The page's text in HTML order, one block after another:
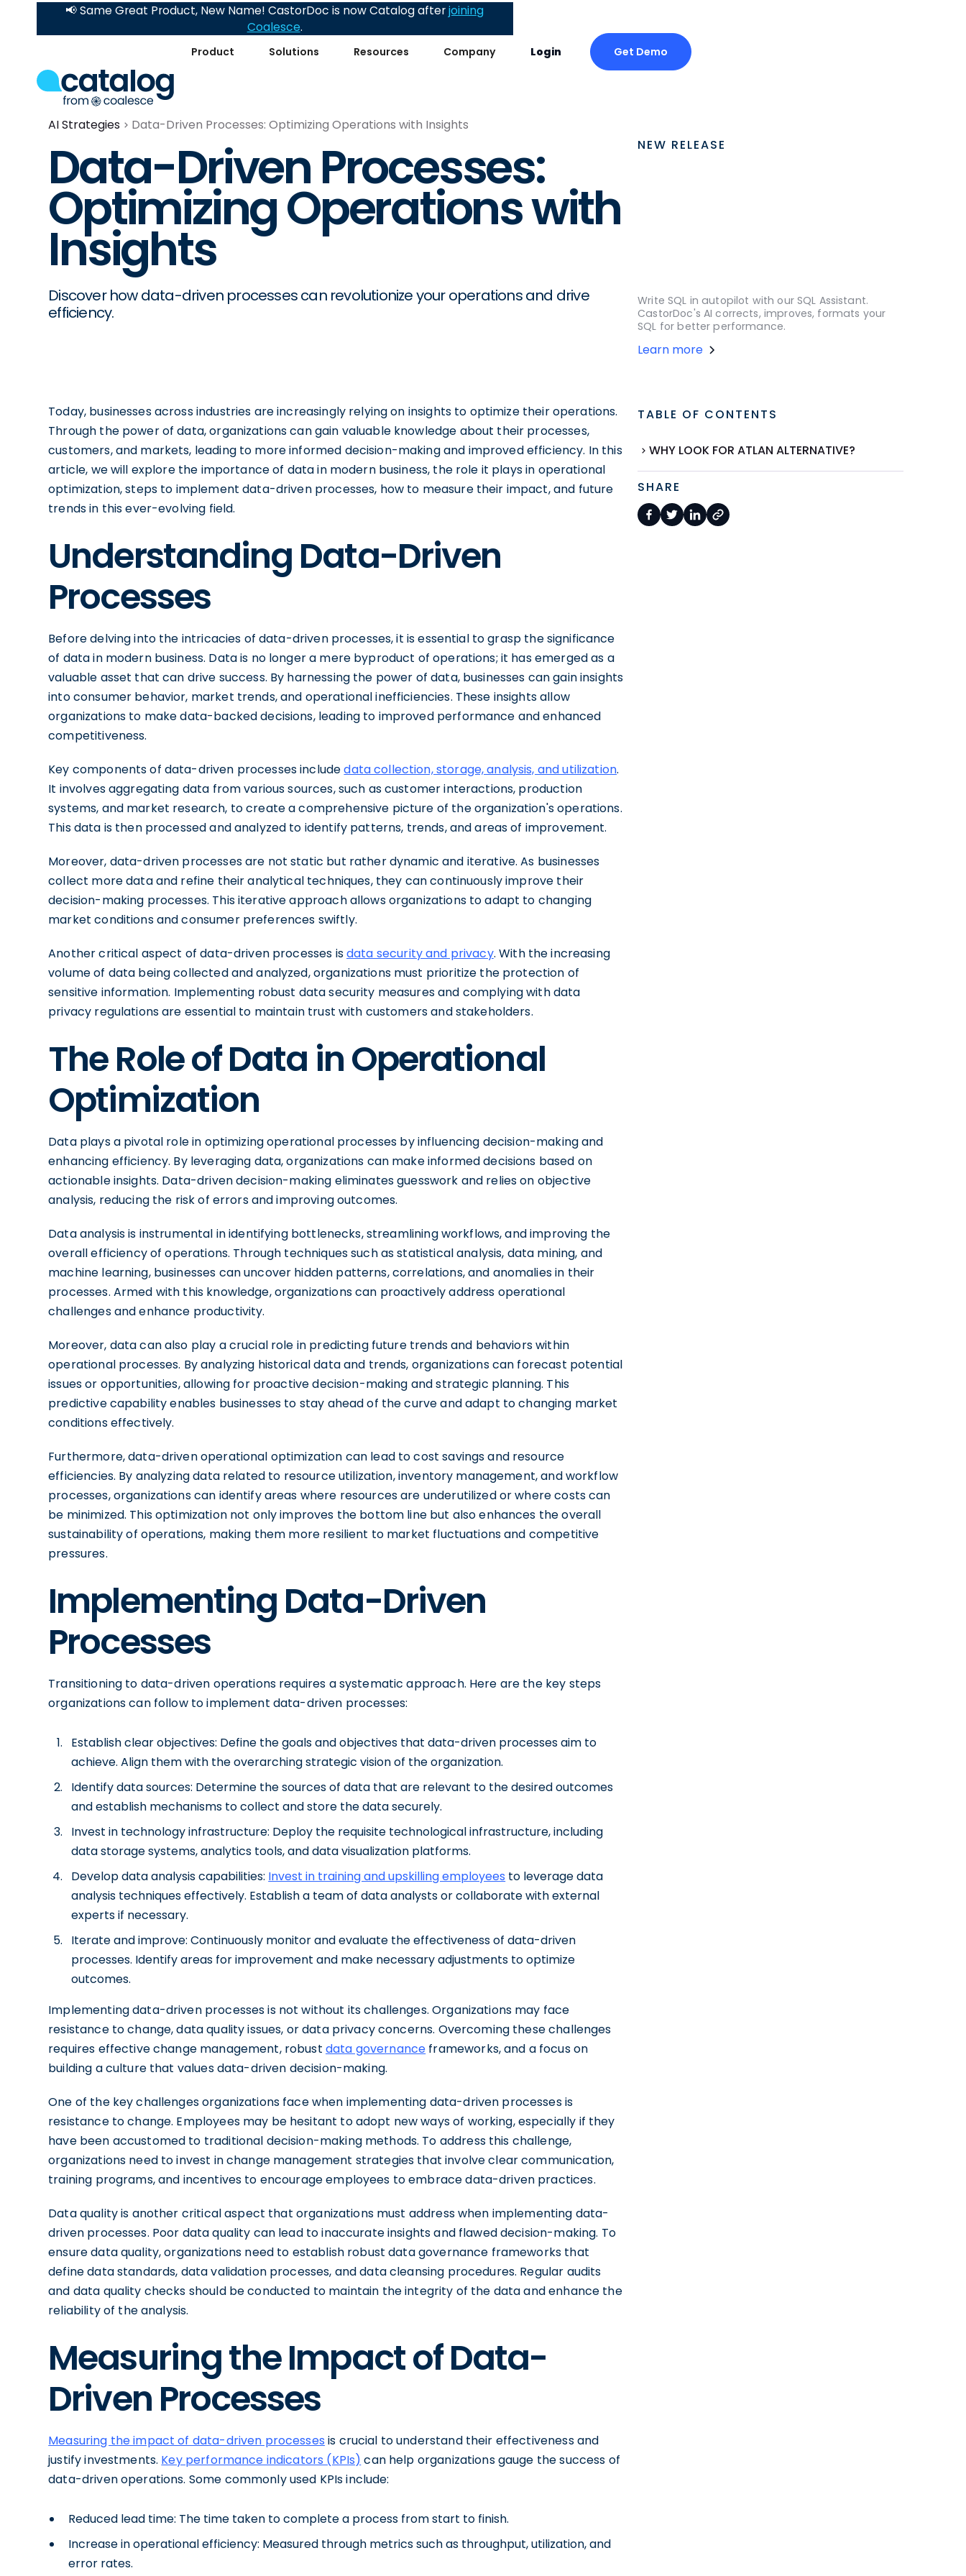
Product Solutions Resources Company Login Get Demo
📢 Same Great Product, New Name! CastorDoc is now Catalog afterjoining
Coalesce.
AI Strategies Data-Driven Processes: Optimizing Operations with Insights
Data-Driven Processes:
Optimizing Operations with
Insights
Discover how data-driven processes can revolutionize your operations and drive
efficiency.
Today, businesses across industries are increasingly relying on insights to optimize their operations.
Through the power of data, organizations can gain valuable knowledge about their processes,
customers, and markets, leading to more informed decision-making and improved efficiency. In this
article, we will explore the importance of data in modern business, the role it plays in operational
optimization, steps to implement data-driven processes, how to measure their impact, and future
trends in this ever-evolving field.
Understanding Data-Driven
Processes
Before delving into the intricacies of data-driven processes, it is essential to grasp the significance
of data in modern business. Data is no longer a mere byproduct of operations; it has emerged as a
valuable asset that can drive success. By harnessing the power of data, businesses can gain insights
into consumer behavior, market trends, and operational inefficiencies. These insights allow
organizations to make data-backed decisions, leading to improved performance and enhanced
competitiveness.
Key components of data-driven processes includedata collection, storage, analysis, and utilization.
It involves aggregating data from various sources, such as customer interactions, production
systems, and market research, to create a comprehensive picture of the organization's operations.
This data is then processed and analyzed to identify patterns, trends, and areas of improvement.
Moreover, data-driven processes are not static but rather dynamic and iterative. As businesses
collect more data and refine their analytical techniques, they can continuously improve their
decision-making processes. This iterative approach allows organizations to adapt to changing
market conditions and consumer preferences swiftly.
Another critical aspect of data-driven processes isdata security and privacy. With the increasing
volume of data being collected and analyzed, organizations must prioritize the protection of
sensitive information. Implementing robust data security measures and complying with data
privacy regulations are essential to maintain trust with customers and stakeholders.
The Role of Data in Operational
Optimization
Data plays a pivotal role in optimizing operational processes by influencing decision-making and
enhancing efficiency. By leveraging data, organizations can make informed decisions based on
actionable insights. Data-driven decision-making eliminates guesswork and relies on objective
analysis, reducing the risk of errors and improving outcomes.
Data analysis is instrumental in identifying bottlenecks, streamlining workflows, and improving the
overall efficiency of operations. Through techniques such as statistical analysis, data mining, and
machine learning, businesses can uncover hidden patterns, correlations, and anomalies in their
processes. Armed with this knowledge, organizations can proactively address operational
challenges and enhance productivity.
Moreover, data can also play a crucial role in predicting future trends and behaviors within
operational processes. By analyzing historical data and trends, organizations can forecast potential
issues or opportunities, allowing for proactive decision-making and strategic planning. This
predictive capability enables businesses to stay ahead of the curve and adapt to changing market
conditions effectively.
Furthermore, data-driven operational optimization can lead to cost savings and resource
efficiencies. By analyzing data related to resource utilization, inventory management, and workflow
processes, organizations can identify areas where resources are underutilized or where costs can
be minimized. This optimization not only improves the bottom line but also enhances the overall
sustainability of operations, making them more resilient to market fluctuations and competitive
pressures.
Implementing Data-Driven
Processes
Transitioning to data-driven operations requires a systematic approach. Here are the key steps
organizations can follow to implement data-driven processes:
Establish clear objectives: Define the goals and objectives that data-driven processes aim to
achieve. Align them with the overarching strategic vision of the organization.
Identify data sources: Determine the sources of data that are relevant to the desired outcomes
and establish mechanisms to collect and store the data securely.
Invest in technology infrastructure: Deploy the requisite technological infrastructure, including
data storage systems, analytics tools, and data visualization platforms.
Develop data analysis capabilities: Invest in training and upskilling employees to leverage data
analysis techniques effectively. Establish a team of data analysts or collaborate with external
experts if necessary.
Iterate and improve: Continuously monitor and evaluate the effectiveness of data-driven
processes. Identify areas for improvement and make necessary adjustments to optimize
outcomes.
Implementing data-driven processes is not without its challenges. Organizations may face
resistance to change, data quality issues, or data privacy concerns. Overcoming these challenges
requires effective change management, robust data governance frameworks, and a focus on
building a culture that values data-driven decision-making.
One of the key challenges organizations face when implementing data-driven processes is
resistance to change. Employees may be hesitant to adopt new ways of working, especially if they
have been accustomed to traditional decision-making methods. To address this challenge,
organizations need to invest in change management strategies that involve clear communication,
training programs, and incentives to encourage employees to embrace data-driven practices.
Data quality is another critical aspect that organizations must address when implementing data-
driven processes. Poor data quality can lead to inaccurate insights and flawed decision-making. To
ensure data quality, organizations need to establish robust data governance frameworks that
define data standards, data validation processes, and data cleansing procedures. Regular audits
and data quality checks should be conducted to maintain the integrity of the data and enhance the
reliability of the analysis.
Measuring the Impact of Data-
Driven Processes
Measuring the impact of data-driven processes is crucial to understand their effectiveness and
justify investments. Key performance indicators (KPIs) can help organizations gauge the success of
data-driven operations. Some commonly used KPIs include:
Reduced lead time: The time taken to complete a process from start to finish.
Increase in operational efficiency: Measured through metrics such as throughput, utilization, and
error rates.
NEW RELEASE
Write SQL in autopilot with our SQL Assistant.
CastorDoc's AI corrects, improves, formats your
SQL for better performance.
Learn more
TABLE OF CONTENTS
WHY LOOK FOR ATLAN ALTERNATIVE?
SHARE